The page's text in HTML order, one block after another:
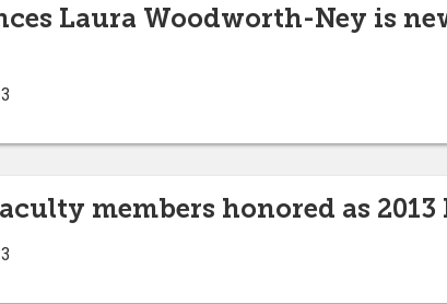
Laura Woodworth-Ney is
members honored as